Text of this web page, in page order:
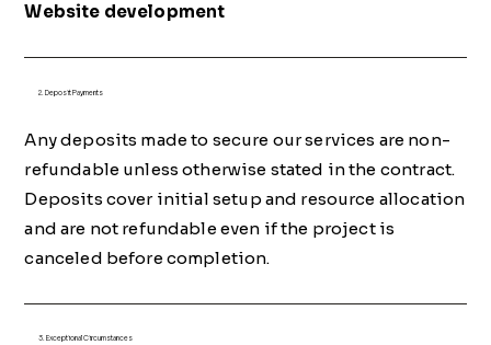
Website development
2. Deposit Payments
Any deposits made to secure our services are non-
refundable unless otherwise stated in the contract.
Deposits cover initial setup and resource allocation
and are not refundable even if the project is
canceled before completion.
3. Exceptional Circumstances